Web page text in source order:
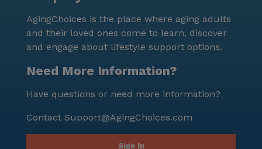
AgingChoices is the place where aging adults
and their loved ones come to learn, discover
and engage about lifestyle support options.
Need More Information?
Have questions or need more information?
Contact Support@AgingChoices.com
Sign In